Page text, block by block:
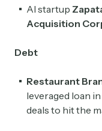
AI startup
Acquisition
Debt
Restaurant
leveraged loan
deals to hit the